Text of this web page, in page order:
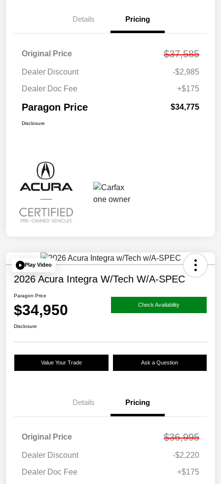
Details Pricing
Original Price $37,585
Dealer Discount
-$2,985
Dealer Doc Fee
+$175
Paragon Price $34,775
Disclosure
Play Video
2026 Acura Integra W/Tech W/A-SPEC
Paragon Price
$34,950 Check Availability
Disclosure
Value Your Trade Ask a Question
Details Pricing
Original Price $36,995
Dealer Discount
-$2,220
Dealer Doc Fee
+$175